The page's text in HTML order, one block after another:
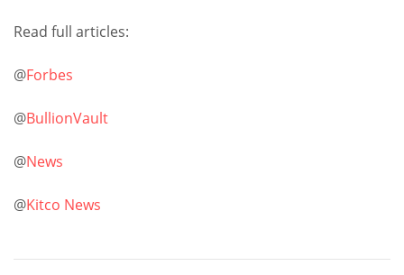
Read full articles:
@Forbes
@BullionVault
@News
@Kitco News